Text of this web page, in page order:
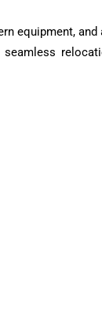
equipment,